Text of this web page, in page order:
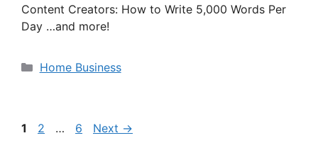
Content Creators: How to Write 5,000 Words Per
Day …and more!
Categories
Home Business
Page
1 Page
2 … Page
6 Next →